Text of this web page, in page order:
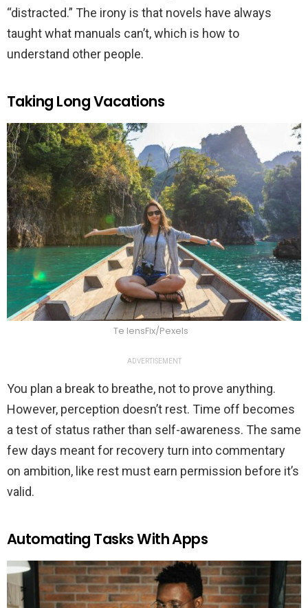
“distracted.” The irony is that novels have always
taught what manuals can’t, which is how to
understand other people.
Taking Long Vacations
Te lensFix/Pexels
ADVERTISEMENT
You plan a break to breathe, not to prove anything.
However, perception doesn’t rest. Time off becomes
a test of status rather than self-awareness. The same
few days meant for recovery turn into commentary
on ambition, like rest must earn permission before it’s
valid.
Automating Tasks With Apps